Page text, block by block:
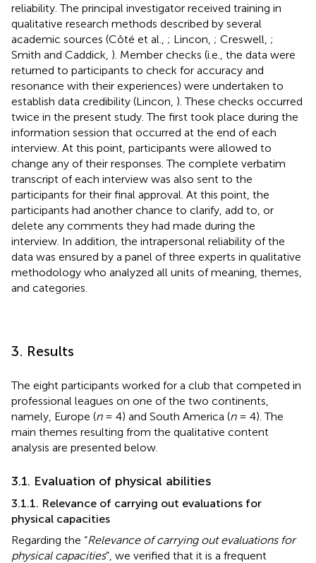
reliability. The principal investigator received training in
qualitative research methods described by several
academic sources (Côté et al., ; Lincon, ; Creswell, ;
Smith and Caddick, ). Member checks (i.e., the data were
returned to participants to check for accuracy and
resonance with their experiences) were undertaken to
establish data credibility (Lincon, ). These checks occurred
twice in the present study. The first took place during the
information session that occurred at the end of each
interview. At this point, participants were allowed to
change any of their responses. The complete verbatim
transcript of each interview was also sent to the
participants for their final approval. At this point, the
participants had another chance to clarify, add to, or
delete any comments they had made during the
interview. In addition, the intrapersonal reliability of the
data was ensured by a panel of three experts in qualitative
methodology who analyzed all units of meaning, themes,
and categories.
3. Results
The eight participants worked for a club that competed in
professional leagues on one of the two continents,
namely, Europe (n= 4) and South America (n= 4). The
main themes resulting from the qualitative content
analysis are presented below.
3.1. Evaluation of physical abilities
3.1.1. Relevance of carrying out evaluations for
physical capacities
Regarding the “Relevance of carrying out evaluations for
physical capacities”, we verified that it is a frequent